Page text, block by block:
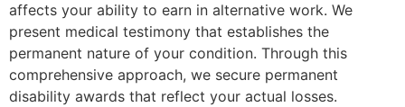
affects your ability to earn in alternative work. We
present medical testimony that establishes the
permanent nature of your condition. Through this
comprehensive approach, we secure permanent
disability awards that reflect your actual losses.